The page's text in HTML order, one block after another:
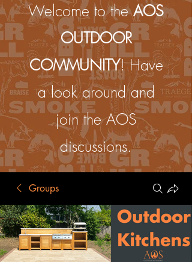
Welcome to theAOS
OUTDOOR
COMMUNITY! Have
a look around and
join the AOS
discussions.
Groups